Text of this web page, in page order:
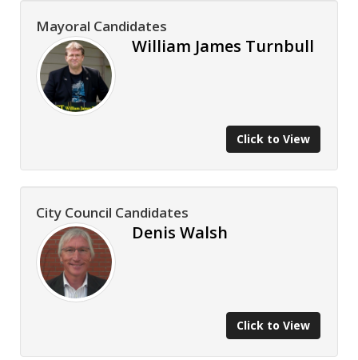
Mayoral Candidates
William James Turnbull
Click to View
City Council Candidates
Denis Walsh
Click to View